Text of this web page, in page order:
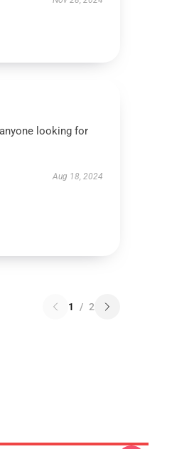
looking for
Aug 18, 2024
1 / 2